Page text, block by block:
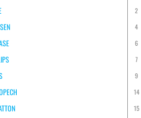
2
4
6
7
9
14
15